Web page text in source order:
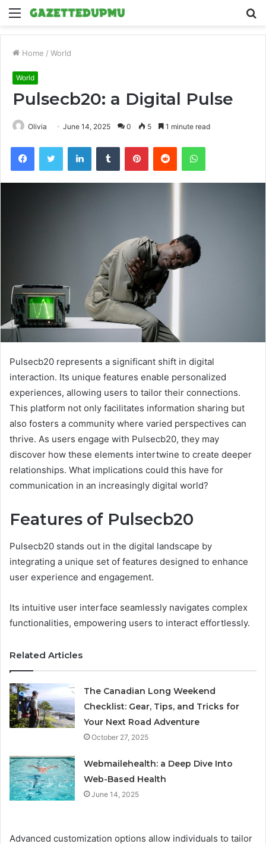
Menu
Home / World
World
Pulsecb20: a Digital Pulse
Olivia June 14, 2025 0 5 1 minute read
FacebookTwitter LinkedInTumblr PinterestReddit WhatsApp
Pulsecb20 represents a significant shift in digital
interaction. Its unique features enable personalized
experiences, allowing users to tailor their connections.
This platform not only facilitates information sharing but
also fosters a community where varied perspectives can
thrive. As users engage with Pulsecb20, they may
discover how these elements intertwine to create deeper
relationships. What implications could this have for
communication in an increasingly digital world?
Features of Pulsecb20
Pulsecb20 stands out in the digital landscape by
integrating a unique set of features designed to enhance
user experience and engagement.
Its intuitive user interface seamlessly navigates complex
functionalities, empowering users to interact effortlessly.
Related Articles
The Canadian Long Weekend
Checklist: Gear, Tips, and Tricks for
Your Next Road Adventure
October 27, 2025
Webmailehealth: a Deep Dive Into
Web-Based Health
June 14, 2025
Advanced customization options allow individuals to tailor